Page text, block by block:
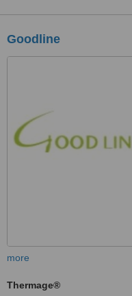
Goodline
more
Thermage®